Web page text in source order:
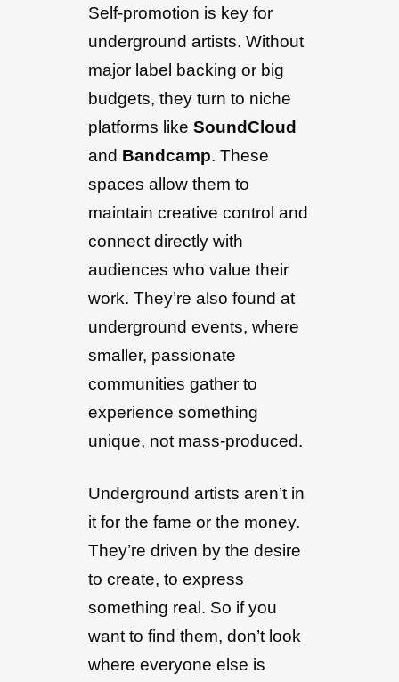
Self-promotion is key for
underground artists. Without
major label backing or big
budgets, they turn to niche
platforms like SoundCloud
and Bandcamp. These
spaces allow them to
maintain creative control and
connect directly with
audiences who value their
work. They’re also found at
underground events, where
smaller, passionate
communities gather to
experience something
unique, not mass-produced.
Underground artists aren’t in
it for the fame or the money.
They’re driven by the desire
to create, to express
something real. So if you
want to find them, don’t look
where everyone else is